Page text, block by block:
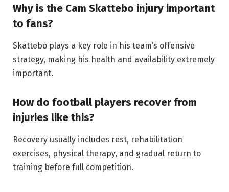
Why is the Cam Skattebo injury important
to fans?
Skattebo plays a key role in his team’s offensive
strategy, making his health and availability extremely
important.
How do football players recover from
injuries like this?
Recovery usually includes rest, rehabilitation
exercises, physical therapy, and gradual return to
training before full competition.